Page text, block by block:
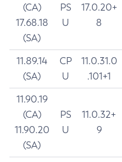
(CA)
17.68.18
(SA)
PS
U
17.0.20+
8
11.89.14
(SA)
CP
U
11.0.31.0
.101+1
11.90.19
(CA)
11.90.20
(SA)
PS
U
11.0.32+
9